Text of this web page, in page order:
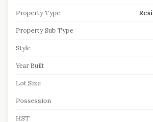
Property Type
Property Sub Type
Style
Year Built
Lot Size
Possession
HST